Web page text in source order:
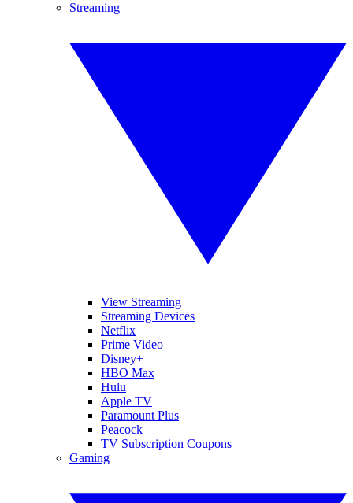
Streaming
View Streaming
Streaming Devices
Netflix
Prime Video
Disney+
HBO Max
Hulu
Apple TV
Paramount Plus
Peacock
TV Subscription Coupons
Gaming